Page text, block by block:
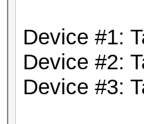
Device #1:
Device #2:
Device #3: